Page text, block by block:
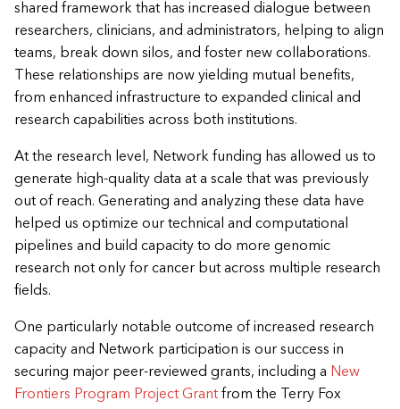
shared framework that has increased dialogue between
researchers, clinicians, and administrators, helping to align
teams, break down silos, and foster new collaborations.
These relationships are now yielding mutual benefits,
from enhanced infrastructure to expanded clinical and
research capabilities across both institutions.
At the research level, Network funding has allowed us to
generate high-quality data at a scale that was previously
out of reach. Generating and analyzing these data have
helped us optimize our technical and computational
pipelines and build capacity to do more genomic
research not only for cancer but across multiple research
fields.
One particularly notable outcome of increased research
capacity and Network participation is our success in
securing major peer-reviewed grants, including a New
Frontiers Program Project Grant from the Terry Fox